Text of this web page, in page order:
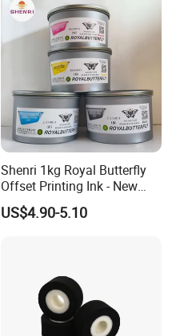
Shenri 1kg Royal Butterfly
Offset Printing Ink - New
Condition
US$4.90-5.10